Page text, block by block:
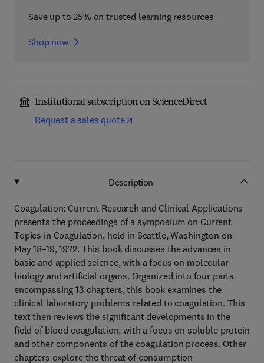
Save up to 25% on trusted learning resources
Shop now
Institutional subscription on ScienceDirect
Request a sales quote
Description
Coagulation: Current Research and Clinical Applications
presents the proceedings of a symposium on Current
Topics in Coagulation, held in Seattle, Washington on
May 18–19, 1972. This book discusses the advances in
basic and applied science, with a focus on molecular
biology and artificial organs. Organized into four parts
encompassing 13 chapters, this book examines the
clinical laboratory problems related to coagulation. This
text then reviews the significant developments in the
field of blood coagulation, with a focus on soluble protein
and other components of the coagulation process. Other
chapters explore the threat of consumption